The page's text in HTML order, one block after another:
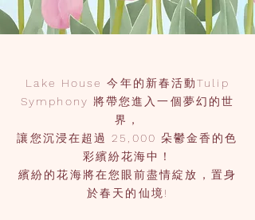
Lake House 今年的新春活動Tulip
Symphony 將帶您進入一個夢幻的世
界，
讓您沉浸在超過 25,000 朵鬱金香的色
彩繽紛花海中！
繽紛的花海將在您眼前盡情綻放，置身
於春天的仙境!